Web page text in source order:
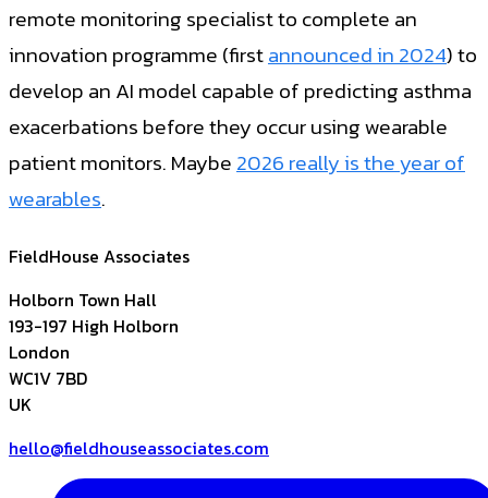
remote monitoring specialist to complete an
innovation programme (firstannounced in 2024) to
develop an AI model capable of predicting asthma
exacerbations before they occur using wearable
patient monitors. Maybe 2026 really is the year of
wearables.
FieldHouse Associates
Holborn Town Hall
193-197 High Holborn
London
WC1V 7BD
UK
hello@fieldhouseassociates.com